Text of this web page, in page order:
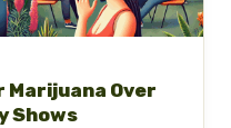
Over
Shows